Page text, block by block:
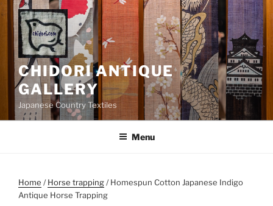
Skip
content
CHIDORI ANTIQUE
GALLERY
Japanese Country Textiles
Menu
Home /Horse trapping/ Homespun Cotton Japanese Indigo
Antique Horse Trapping